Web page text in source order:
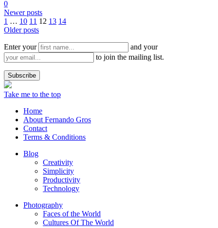
0
Newer posts
1 … 10 11 12 13 14
Older posts
Enter your
and your
to join the mailing list.
Take me to the top
Home
About Fernando Gros
Contact
Terms & Conditions
Blog
Creativity
Simplicity
Productivity
Technology
Photography
Faces of the World
Cultures Of The World